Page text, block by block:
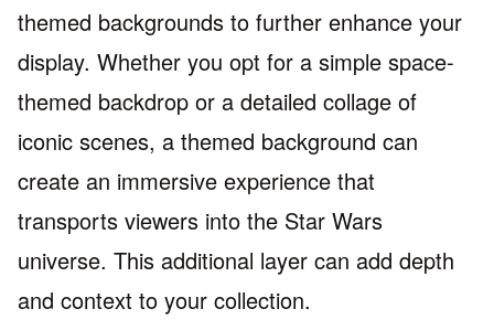
themed backgrounds to further enhance your
display. Whether you opt for a simple space-
themed backdrop or a detailed collage of
iconic scenes, a themed background can
create an immersive experience that
transports viewers into the Star Wars
universe. This additional layer can add depth
and context to your collection.